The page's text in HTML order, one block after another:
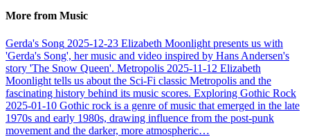
More from Music
Gerda's Song 2025-12-23 Elizabeth Moonlight presents us with
'Gerda's Song', her music and video inspired by Hans Andersen's
story 'The Snow Queen'. Metropolis 2025-11-12 Elizabeth
Moonlight tells us about the Sci-Fi classic Metropolis and the
fascinating history behind its music scores. Exploring Gothic Rock
2025-01-10 Gothic rock is a genre of music that emerged in the late
1970s and early 1980s, drawing influence from the post-punk
movement and the darker, more atmospheric…